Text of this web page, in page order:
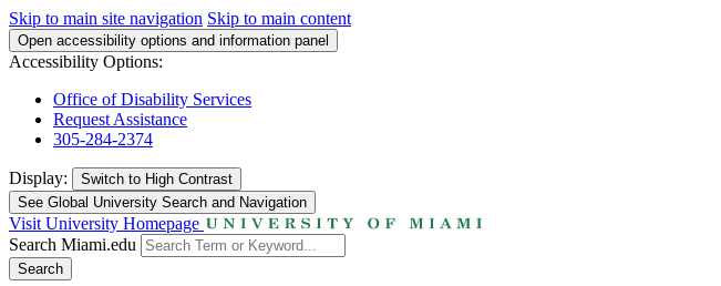
Skip to main site navigation Skip to main content
Open accessibility options and information panel
Accessibility Options:
Office of Disability Services
Request Assistance
305-284-2374
Display: Switch to High Contrast
See Global University Search and Navigation
Visit University Homepage
Search Miami.edu
Search